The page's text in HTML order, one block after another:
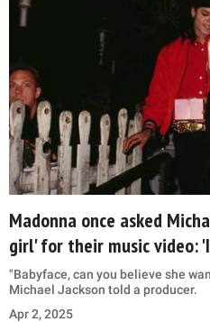
Madonna once asked
girl' for their music video:
"Babyface, can you believe she
Michael Jackson told a producer.
Apr 2, 2025